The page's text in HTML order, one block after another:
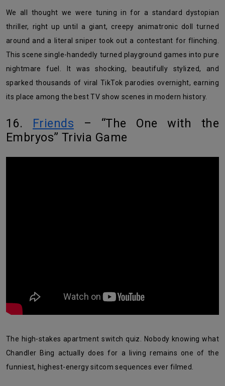
We all thought we were tuning in for a standard dystopian
thriller, right up until a giant, creepy animatronic doll turned
around and a literal sniper took out a contestant for flinching.
This scene single-handedly turned playground games into pure
nightmare fuel. It was shocking, beautifully stylized, and
sparked thousands of viral TikTok parodies overnight, earning
its place among the best TV show scenes in modern history.
16. Friends – “The One with the
Embryos” Trivia Game
The high-stakes apartment switch quiz. Nobody knowing what
Chandler Bing actually does for a living remains one of the
funniest, highest-energy sitcom sequences ever filmed.